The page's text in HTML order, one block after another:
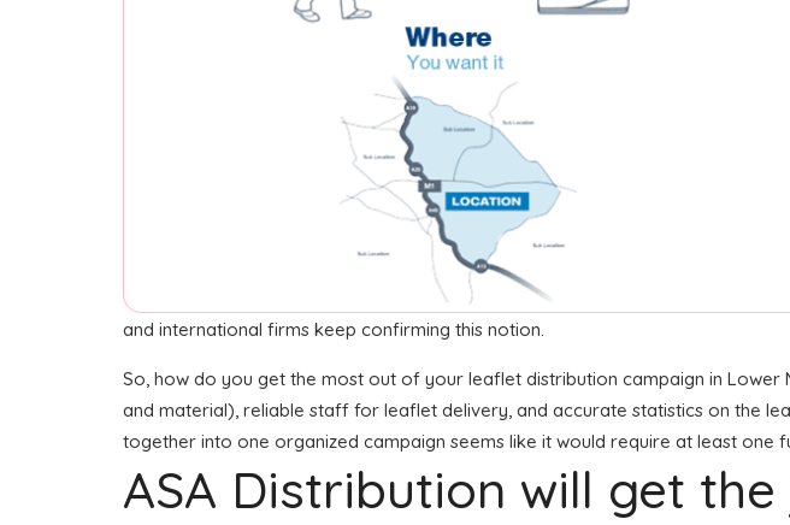
and international firms keep confirming this notion.
So, how do you get the most out of your leaflet distribution campaign in
and material), reliable staff for leaflet delivery, and accurate statistics on the
together into one organized campaign seems like it would require at least one
ASA Distribution will get